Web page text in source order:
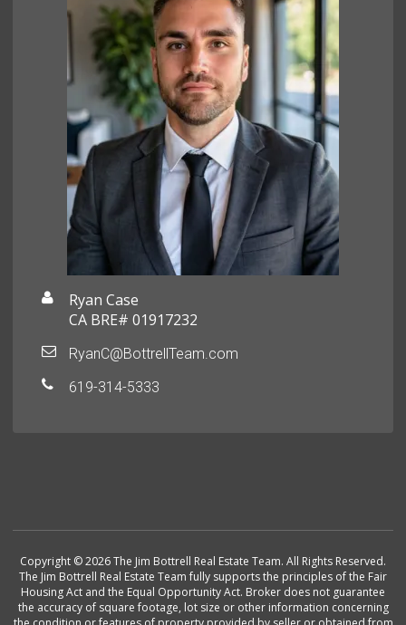
Ryan Case
CA BRE# 01917232
RyanC@BottrellTeam.com
619-314-5333
Copyright © 2026 The Jim Bottrell Real Estate Team. All Rights Reserved.
The Jim Bottrell Real Estate Team fully supports the principles of the Fair
Housing Act and the Equal Opportunity Act. Broker does not guarantee
the accuracy of square footage, lot size or other information concerning